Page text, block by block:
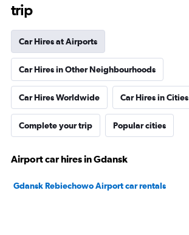
trip
Car Hires at Airports
Car Hires in Other Neighbourhoods
Car Hires Worldwide Car Hires in Cities
Complete your trip Popular cities
Airport car hires in Gdansk
Gdansk Rebiechowo Airport car rentals